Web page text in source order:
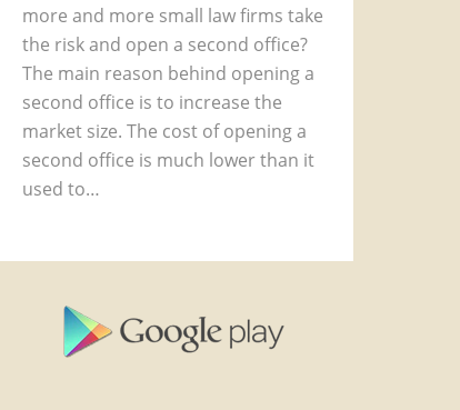
more and more small law firms take
the risk and open a second office?
The main reason behind opening a
second office is to increase the
market size. The cost of opening a
second office is much lower than it
used to…